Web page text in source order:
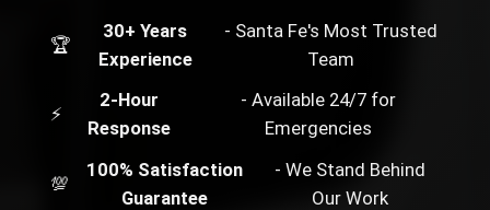
🏆
30+ Years
Experience
- Santa Fe's Most Trusted
Team
⚡
2-Hour
Response
- Available 24/7 for
Emergencies
💯
100% Satisfaction
Guarantee
- We Stand Behind
Our Work